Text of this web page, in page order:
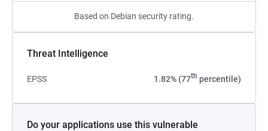
Based on Debian security rating.
Threat Intelligence
EPSS 1.82% (77th percentile)
Do your applications use this vulnerable